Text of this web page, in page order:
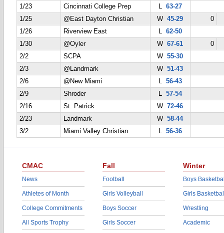
1/23
Cincinnati College Prep L 63-27
1/25
@East Dayton Christian W45-29
0
1/26
Riverview East L 62-50
1/30
@Oyler W67-61
0
2/2
SCPA W55-30
2/3
@Landmark W51-43
2/6
@New Miami L 56-43
2/9
Shroder L 57-54
2/16
St. Patrick W72-46
2/23
Landmark W58-44
3/2
Miami Valley Christian L 56-36
CMAC
News
Athletes of Month
College Commitments
All Sports Trophy
Fall
Football
Girls Volleyball
Boys Soccer
Girls Soccer
Winter
Boys
Girls
Wrestling
Academic